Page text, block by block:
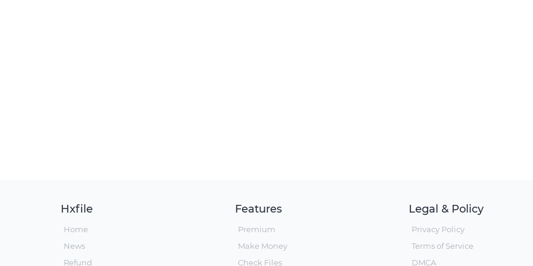
Hxfile
Home
News
Refund
Features
Premium
Make Money
Check Files
Legal & Policy
Privacy Policy
Terms of Service
DMCA